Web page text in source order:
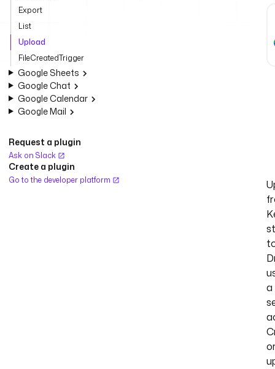
Export
List
Upload
FileCreatedTrigger
Google Sheets
Google Chat
Google Calendar
Google Mail
Request a plugin
Ask on Slack
Create a plugin
Go to the developer platform
a